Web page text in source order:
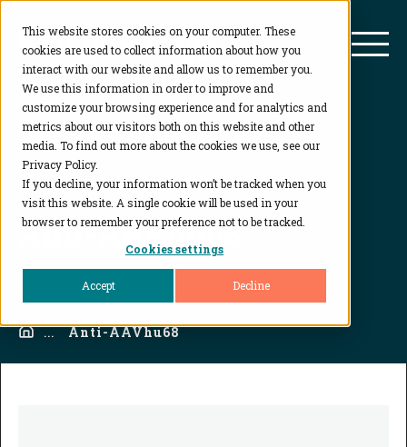
This website stores cookies on your computer. These
cookies are used to collect information about how you
interact with our website and allow us to remember you.
We use this information in order to improve and
customize your browsing experience and for analytics and
metrics about our visitors both on this website and other
media. To find out more about the cookies we use, see our
Privacy Policy.
If you decline, your information won’t be tracked when you
visit this website. A single cookie will be used in your
browser to remember your preference not to be tracked.
Cookies settings
Accept Decline
BioAgilytix
Anti-AAVhu68
Home
... Anti-AAVhu68